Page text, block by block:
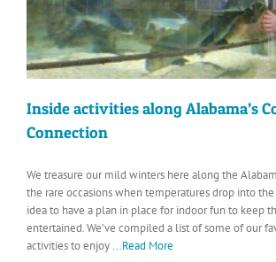
Inside activities along Alabama’s
Connection
We treasure our mild winters here along the
the rare occasions when temperatures drop into the
idea to have a plan in place for indoor fun to keep
entertained. We’ve compiled a list of some of our
activities to enjoy...Read More